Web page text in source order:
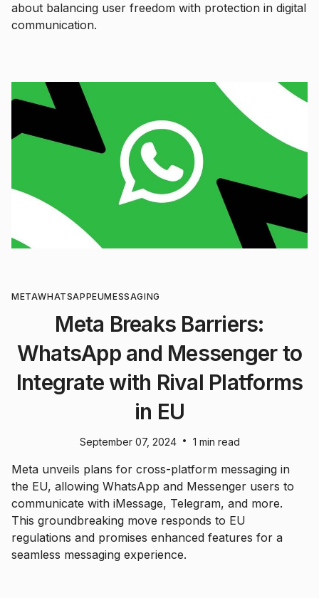
about balancing user freedom with protection in digital
communication.
METAWHATSAPPEUMESSAGING
Meta Breaks Barriers:
WhatsApp and Messenger to
Integrate with Rival Platforms
in EU
September 07, 2024 • 1 min read
Meta unveils plans for cross-platform messaging in
the EU, allowing WhatsApp and Messenger users to
communicate with iMessage, Telegram, and more.
This groundbreaking move responds to EU
regulations and promises enhanced features for a
seamless messaging experience.